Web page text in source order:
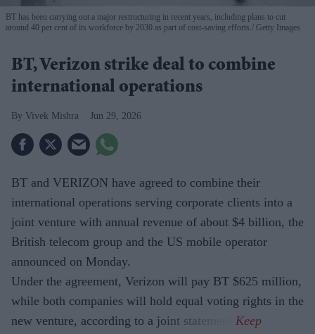
BT has been carrying out a major restructuring in recent years, including plans to cut
around 40 per cent of its workforce by 2030 as part of cost-saving efforts. Getty Images
BT, Verizon strike deal to combine
international operations
Vivek Mishra Jun 29, 2026
BT and VERIZON have agreed to combine their
international operations serving corporate clients into a
joint venture with annual revenue of about $4 billion, the
British telecom group and the US mobile operator
announced on Monday.
Under the agreement, Verizon will pay BT $625 million,
while both companies will hold equal voting rights in the
new venture, according to a joint statement.